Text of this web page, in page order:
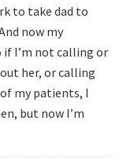
to take dad to
now my
if I’m not calling or
her, or calling
my patients, I
but now I’m